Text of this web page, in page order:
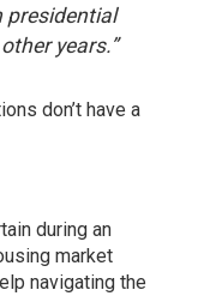
presidential
years.”
don’t have a
during an
market
navigating the